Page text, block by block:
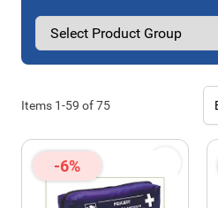
Items 1-59 of75
-6%